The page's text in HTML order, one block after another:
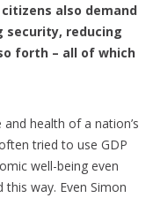
also demand
reducing
forth – all of which
health of a nation’s
tried to use GDP
well-being even
way. Even Simon